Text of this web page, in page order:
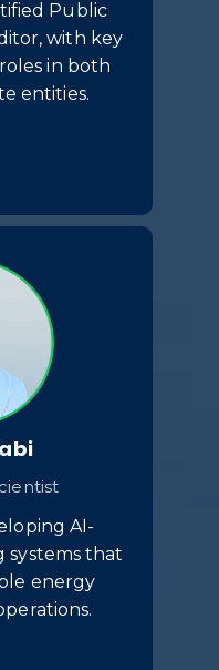
Public
with key
in both
entities.
AI-
systems that
energy